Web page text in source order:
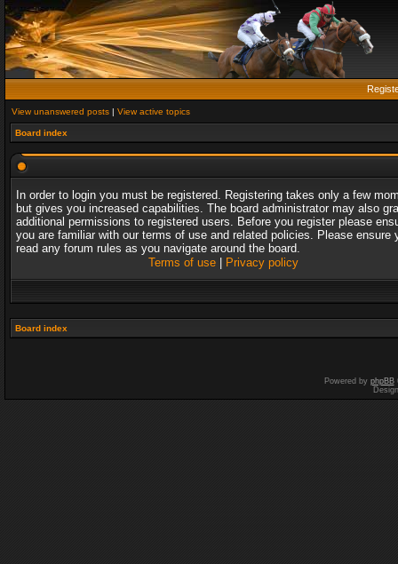
View unanswered posts | View active topics
Board index
In order to login you must be registered. Registering takes only a few
but gives you increased capabilities. The board administrator may also
additional permissions to registered users. Before you register please
you are familiar with our terms of use and related policies. Please ensure
read any forum rules as you navigate around the board.
Terms of use| Privacy policy
Board index
Powered by phpBB